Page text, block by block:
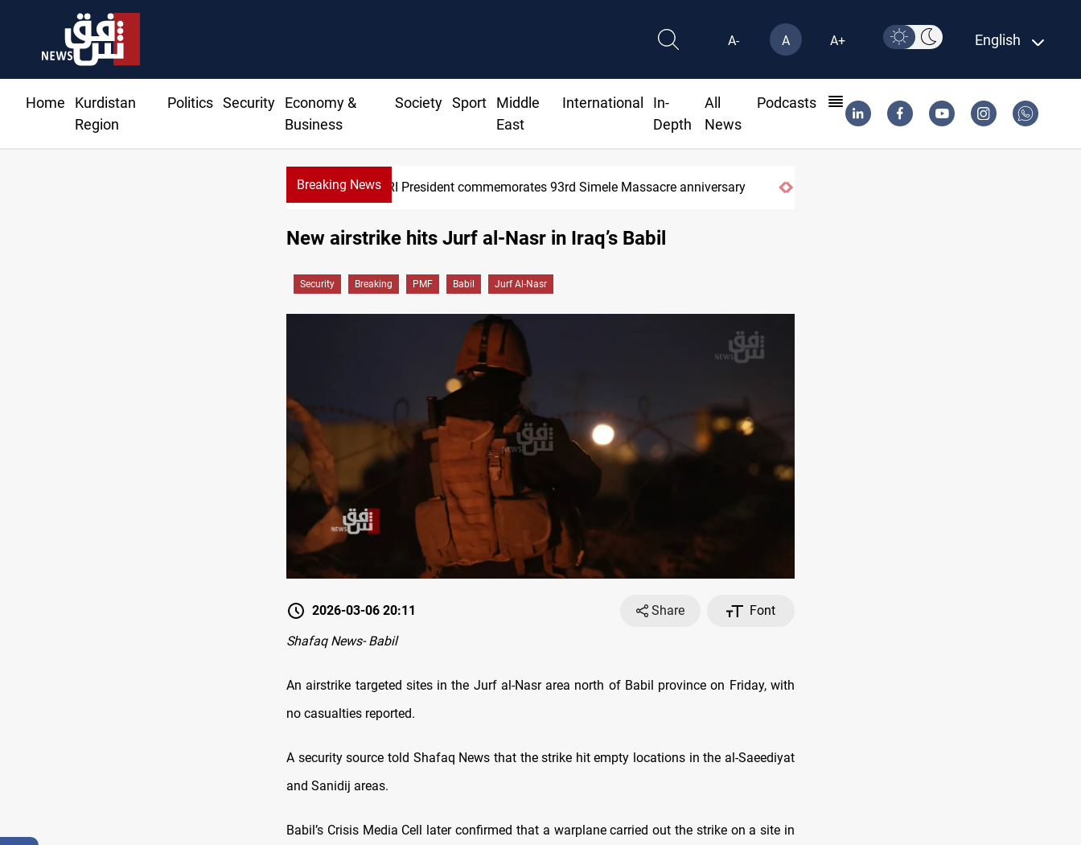
A- A A+ English
Home
Kurdistan
Region
Politics Security
Economy &
Business
Society Sport
Middle
East
International
In-
Depth
All
News
Podcasts
Breaking NewsKRI President commemorates 93rd Simele Massacre anniversary
New airstrike hits Jurf al-Nasr in Iraq’s Babil
Security Breaking PMF Babil Jurf Al-Nasr
2026-03-06 20:11 Share
Font
Shafaq News- Babil
An airstrike targeted sites in the Jurf al-Nasr area north of Babil province on Friday, with
no casualties reported.
A security source told Shafaq News that the strike hit empty locations in the al-Saeediyat
and Sanidij areas.
Babil’s Crisis Media Cell later confirmed that a warplane carried out the strike on a site in